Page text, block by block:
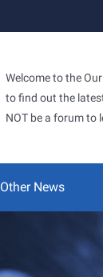
Welcome to the
to find out the
NOT be a forum to
Other News